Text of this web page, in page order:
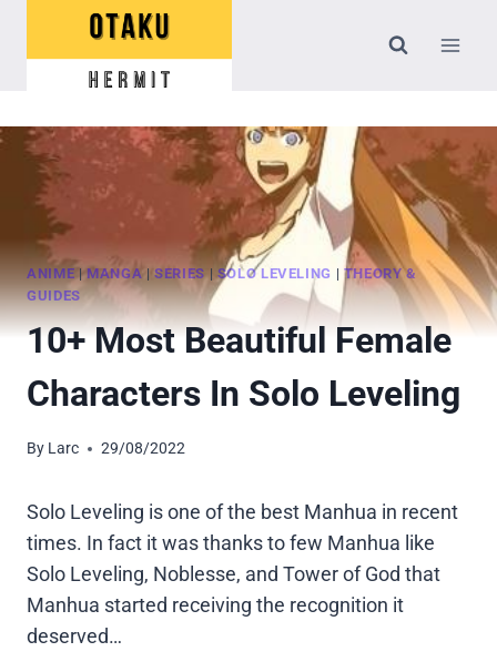
ANIME |MANGA|SERIES| SOLO LEVELING | THEORY &
GUIDES
10+ Most Beautiful Female
Characters In Solo Leveling
By Larc 29/08/2022
Solo Leveling is one of the best Manhua in recent
times. In fact it was thanks to few Manhua like
Solo Leveling, Noblesse, and Tower of God that
Manhua started receiving the recognition it
deserved…